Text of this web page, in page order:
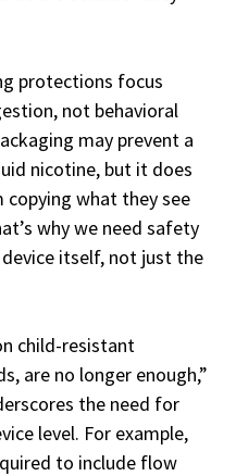
protections focus
not behavioral
may prevent a
nicotine, but it does
what they see
why we need safety
itself, not just the
child-resistant
are no longer enough,”
the need for
level. For example,
to include flow